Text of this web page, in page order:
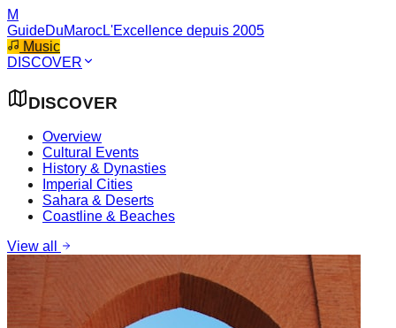
M
GuideDuMarocL'Excellence depuis 2005
Music
DISCOVER
DISCOVER
Overview
Cultural Events
History & Dynasties
Imperial Cities
Sahara & Deserts
Coastline & Beaches
View all